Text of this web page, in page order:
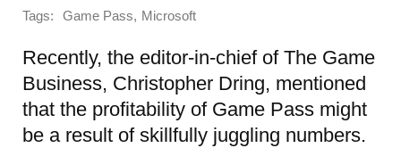
Tags: Game Pass, Microsoft
Recently, the editor-in-chief of The Game
Business, Christopher Dring, mentioned
that the profitability of Game Pass might
be a result of skillfully juggling numbers.